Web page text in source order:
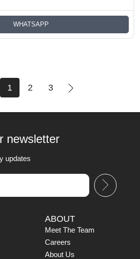
WHATSAPP
1 2 3
newsletter
updates
ABOUT
Meet The Team
Careers
About Us